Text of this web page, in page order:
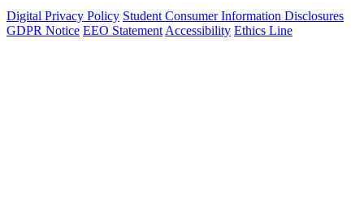
Digital Privacy Policy Student Consumer Information Disclosures
GDPR Notice EEO Statement Accessibility Ethics Line